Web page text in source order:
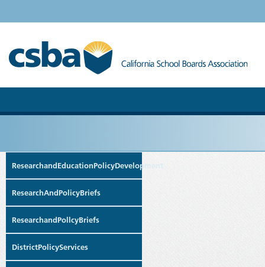
ResearchandEducationPolicyDevelopment
ResearchAndPolicyBriefs
ResearchandPollcyBriefs
DistrictPolicyServices